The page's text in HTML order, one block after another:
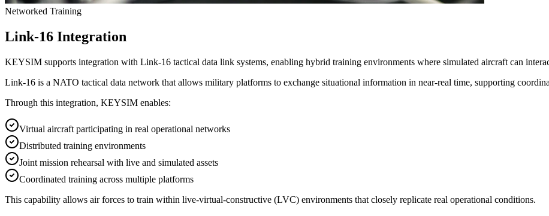
Networked Training
Link-16 Integration
KEYSIM supports integration with Link-16 tactical data link systems, enabling hybrid training environments where simulated aircraft can
Link-16 is a NATO tactical data network that allows military platforms to exchange situational information in near-real time, supporting
Through this integration, KEYSIM enables:
Virtual aircraft participating in real operational networks
Distributed training environments
Joint mission rehearsal with live and simulated assets
Coordinated training across multiple platforms
This capability allows air forces to train within live-virtual-constructive (LVC) environments that closely replicate real operational conditions.